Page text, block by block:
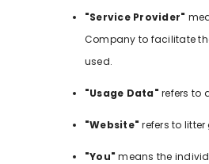
"Service Provider"
Company to facilitate
used.
"Usage Data" refers to
"Website" refers to
"You" means the